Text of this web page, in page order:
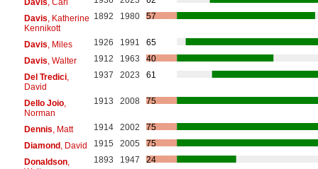
Davis , Katherine
Kennikott
1892 1980 57
Davis , Miles 1926 1991
65
Davis , Walter 1912 1963
40
Del Tredici,
David
1937 2023 61
Dello Joio,
Norman
1913 2008 75
Dennis , Matt 1914 2002
75
Diamond, David 1915 2005
75
Donaldson,
1893 1947 24